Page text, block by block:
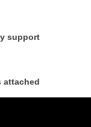
support
attached